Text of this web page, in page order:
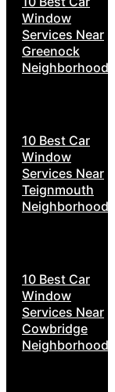
Window
Services Near
Greenock
Neighborhoods
10 Best Car
Window
Services Near
Teignmouth
Neighborhoods
10 Best Car
Window
Services Near
Cowbridge
Neighborhoods